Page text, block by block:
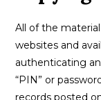
All of the material
websites and
authenticating
“PIN” or
records posted